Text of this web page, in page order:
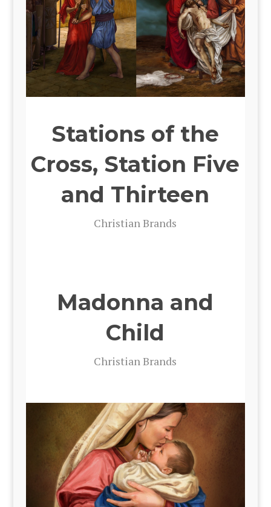
Stations of the
Cross, Station Five
and Thirteen
Chris­t­ian Brands
Madonna and
Child
Chris­t­ian Brands